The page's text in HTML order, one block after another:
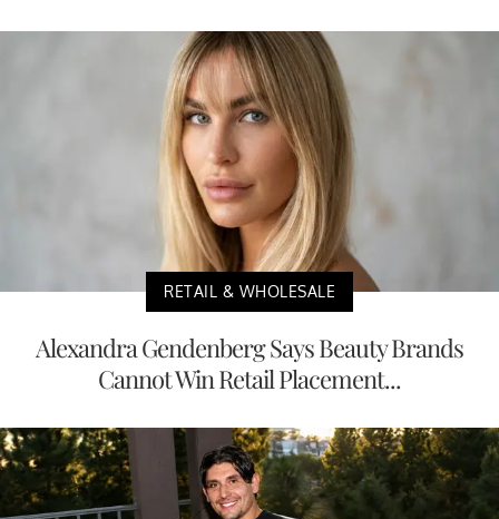
RETAIL & WHOLESALE
Alexandra Gendenberg Says Beauty Brands
Cannot Win Retail Placement...